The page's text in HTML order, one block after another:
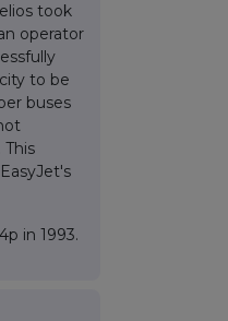
took
operator
to be
buses
in 1993.